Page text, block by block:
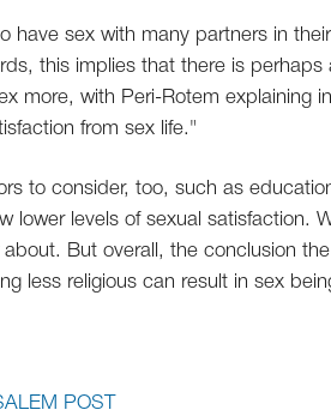
have sex with many partners in
this implies that there is
more, with Peri-Rotem
from sex life."
to consider, too, such as
lower levels of sexual satisfaction.
about. But overall, the conclusion
less religious can result in sex
POST